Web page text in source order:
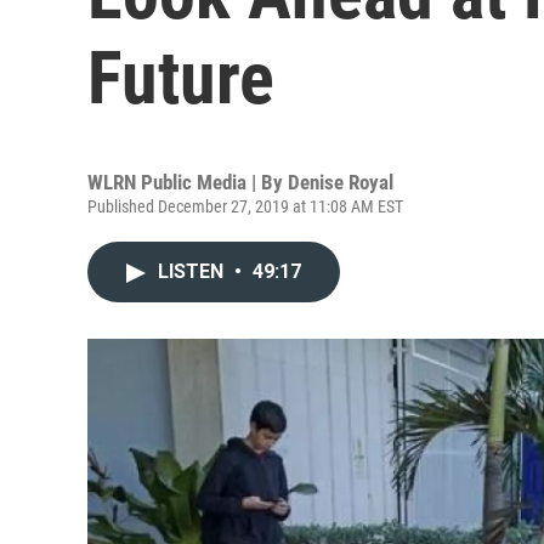
Future
WLRN Public Media | By Denise Royal
Published December 27, 2019 at 11:08 AM EST
LISTEN • 49:17